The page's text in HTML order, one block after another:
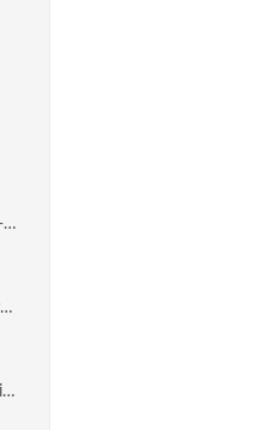
Advice for Sizing during Covid - 19 Conditions
Fundraising opportunities for your team with Agon and a Stripe
What to do if more than one size appears in the sizing results